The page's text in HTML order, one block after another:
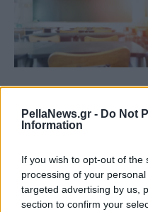
PellaNews.gr - Do Not
Information
If you wish to opt-out of
processing of your
targeted advertising by us,
section to confirm your